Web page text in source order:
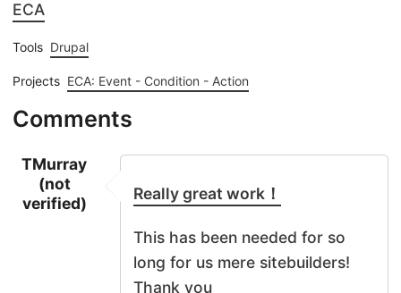
ECA
Tools Drupal
Projects ECA: Event - Condition - Action
Comments
TMurray
(not
verified)
Really great work！
This has been needed for so
long for us mere sitebuilders!
Thank you